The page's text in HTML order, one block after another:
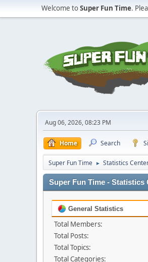
Welcome toSuper Fun Time.
Aug 06, 2026, 08:23 PM
Home Search
Super Fun Time ► Statistics
Super Fun Time - Statistics
General Statistics
Total Members:
Total Posts:
Total Topics:
Total Categories: